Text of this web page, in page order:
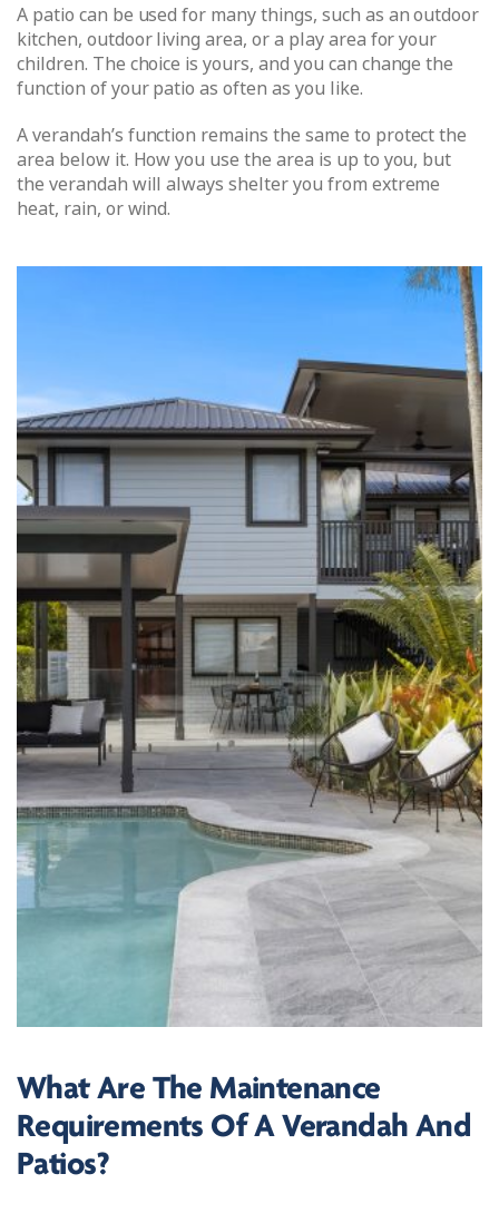
A patio can be used for many things, such as an outdoor
kitchen, outdoor living area, or a play area for your
children. The choice is yours, and you can change the
function of your patio as often as you like.
A verandah’s function remains the same to protect the
area below it. How you use the area is up to you, but
the verandah will always shelter you from extreme
heat, rain, or wind.
What Are The Maintenance
Requirements Of A Verandah And
Patios?